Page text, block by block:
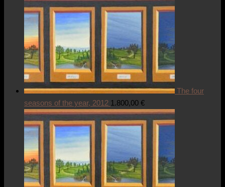
The four
seasons of the year, 2012 1.800,00 €